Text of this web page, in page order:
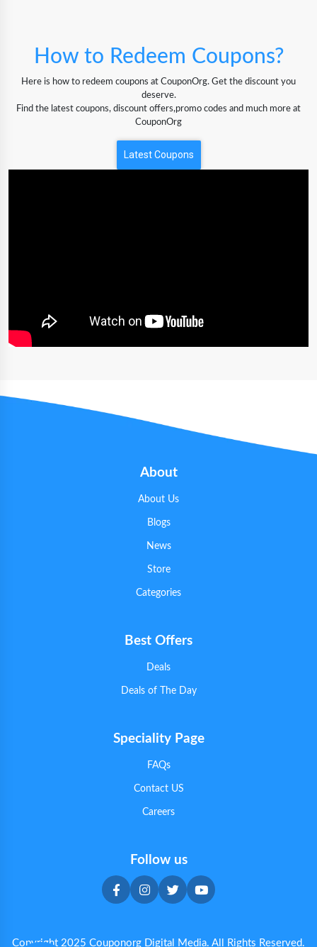
How to Redeem Coupons?
Here is how to redeem coupons at CouponOrg. Get the discount you
deserve.
Find the latest coupons, discount offers,promo codes and much more at
CouponOrg
Latest Coupons
About
About Us
Blogs
News
Store
Categories
Best Offers
Deals
Deals of The Day
Speciality Page
FAQs
Contact US
Careers
Follow us
Copyright 2025 Couponorg Digital Media. All Rights Reserved.